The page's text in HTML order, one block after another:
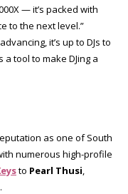
— it’s packed with
to the next level.”
it’s up to DJs to
a tool to make DJing a
as one of South
numerous high-profile
to Pearl Thusi
.